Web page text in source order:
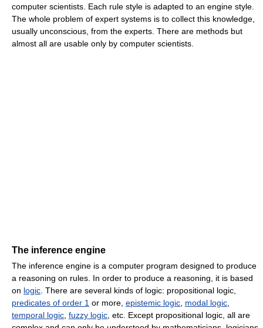
computer scientists. Each rule style is adapted to an engine style.
The whole problem of expert systems is to collect this knowledge,
usually unconscious, from the experts. There are methods but
almost all are usable only by computer scientists.
The inference engine
The inference engine is a computer program designed to produce
a reasoning on rules. In order to produce a reasoning, it is based
on logic. There are several kinds of logic: propositional logic,
predicates of order 1 or more, epistemic logic, modal logic,
temporal logic, fuzzy logic, etc. Except propositional logic, all are